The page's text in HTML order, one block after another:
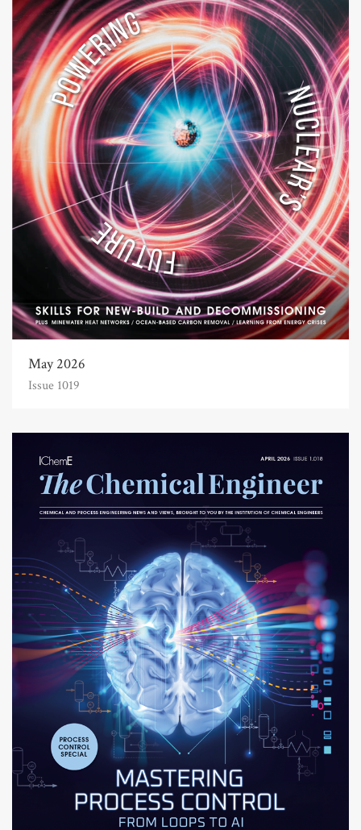
May 2026
Issue 1019